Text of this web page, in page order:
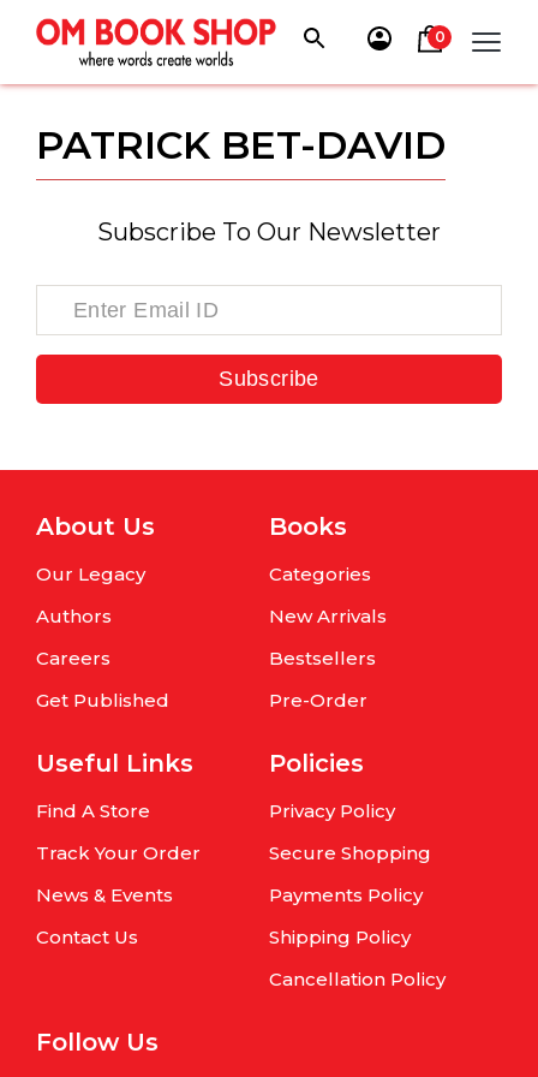
content
0
PATRICK BET-DAVID
Subscribe To Our Newsletter
Subscribe
About Us
Our Legacy
Authors
Careers
Get Published
Books
Categories
New Arrivals
Bestsellers
Pre-Order
Useful Links
Find A Store
Track Your Order
News & Events
Contact Us
Policies
Privacy Policy
Secure Shopping
Payments Policy
Shipping Policy
Cancellation Policy
Follow Us